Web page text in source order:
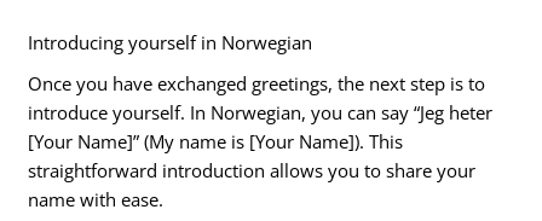
Introducing yourself in Norwegian
Once you have exchanged greetings, the next step is to
introduce yourself. In Norwegian, you can say “Jeg heter
[Your Name]” (My name is [Your Name]). This
straightforward introduction allows you to share your
name with ease.